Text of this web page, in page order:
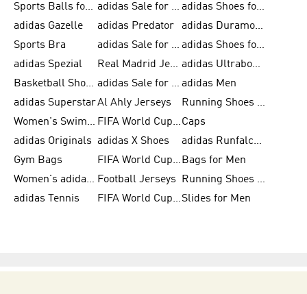
Sports Balls for Men
adidas Sale for Men
adidas Shoes for Women
adidas Gazelle
adidas Predator
adidas Duramo for Men
Sports Bra
adidas Sale for Kids
adidas Shoes for Men
adidas Spezial
Real Madrid Jerseys
adidas Ultraboost for Men
Basketball Shoes for Men
adidas Sale for Women adidas Men
adidas SuperstarAl Ahly Jerseys
Running Shoes for Men
Women's Swimwear
FIFA World Cup 2026Caps
adidas Originals adidas X Shoes
adidas Runfalcon for Men
Gym Bags
FIFA World Cup Trionda Balls Bags for Men
Women's adidas Samba Football Jerseys
Running Shoes for Women
adidas Tennis
FIFA World Cup TeamsSlides for Men